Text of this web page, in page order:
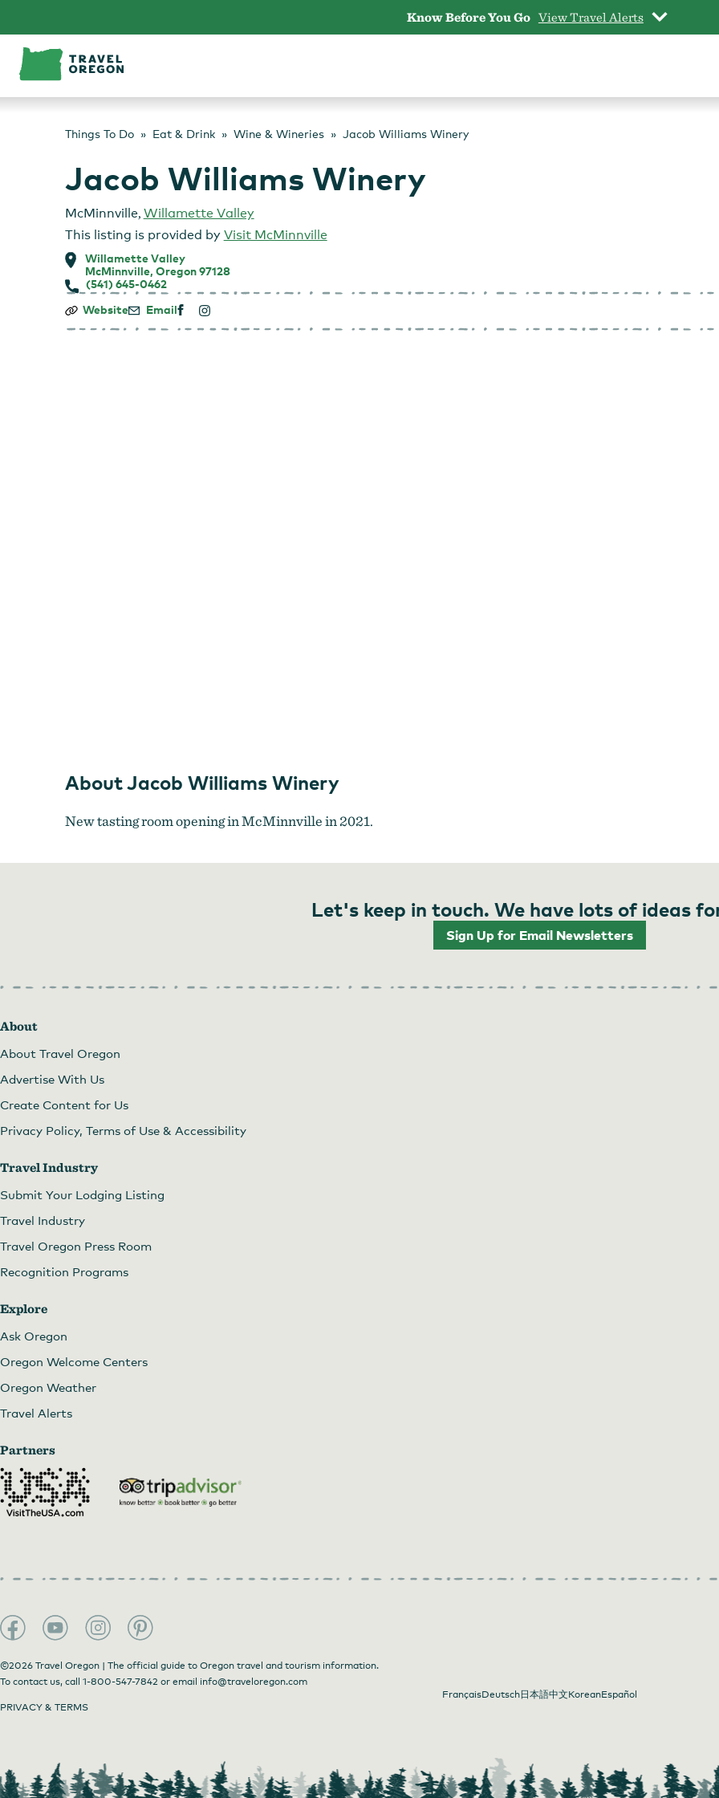
content
Know Before You Go View Travel Alerts
Things To Do Eat & Drink Wine & Wineries Jacob Williams Winery
Jacob Williams Winery
McMinnville, Willamette Valley
This listing is provided by Visit McMinnville
Willamette Valley
McMinnville, Oregon 97128
(541) 645-0462
Jacob
Winery
Website Email
About Jacob Williams Winery
New tasting room opening in McMinnville in 2021.
Let's keep in touch. We have lots of ideas
Sign Up for Email Newsletters
About
About Travel Oregon
Advertise With Us
Create Content for Us
Privacy Policy, Terms of Use & Accessibility
Travel Industry
Submit Your Lodging Listing
Travel Industry
Travel Oregon Press Room
Recognition Programs
Explore
Ask Oregon
Oregon Welcome Centers
Oregon Weather
Travel Alerts
Partners
©2026 Travel Oregon | The official guide to Oregon travel and tourism information.
To contact us, call 1-800-547-7842 or email info@traveloregon.com
FrançaisDeutsch日本語中文KoreanEspañol
PRIVACY & TERMS